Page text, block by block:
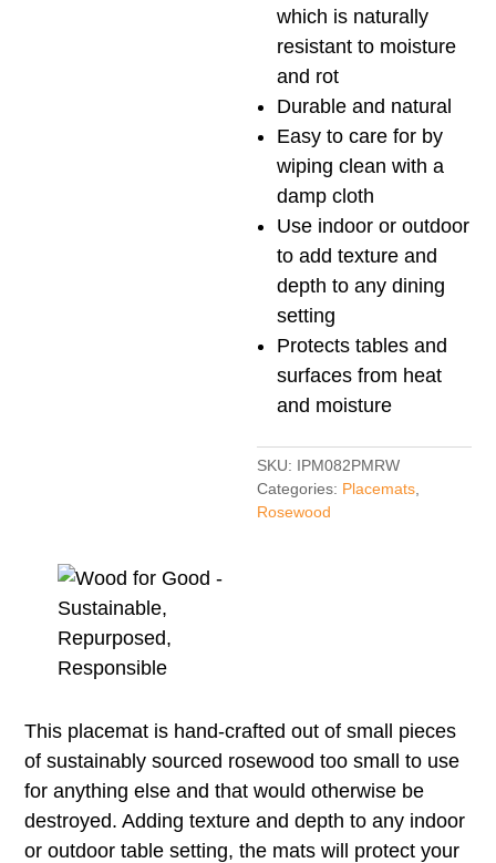
which is naturally
resistant to moisture
and rot
Durable and natural
Easy to care for by
wiping clean with a
damp cloth
Use indoor or outdoor
to add texture and
depth to any dining
setting
Protects tables and
surfaces from heat
and moisture
SKU: IPM082PMRW
Categories: Placemats
Rosewood
This placemat is hand-crafted out of small pieces
of sustainably sourced rosewood too small to use
for anything else and that would otherwise be
destroyed. Adding texture and depth to any indoor
or outdoor table setting, the mats will protect your